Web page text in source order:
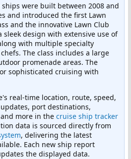
ships were built between 2008 and
and introduced the first Lawn
and the innovative Lawn Club
sleek design with extensive use of
with multiple specialty
The class includes a large
promenade areas. The
sophisticated cruising with
real-time location, route, speed,
port destinations,
more in the cruise ship tracker
data is sourced directly from
, delivering the latest
Each new ship report
the displayed data.